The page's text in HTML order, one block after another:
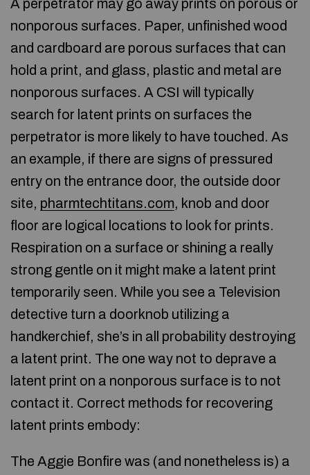
A perpetrator may go away prints on porous or
nonporous surfaces. Paper, unfinished wood
and cardboard are porous surfaces that can
hold a print, and glass, plastic and metal are
nonporous surfaces. A CSI will typically
search for latent prints on surfaces the
perpetrator is more likely to have touched. As
an example, if there are signs of pressured
entry on the entrance door, the outside door
site, pharmtechtitans.com, knob and door
floor are logical locations to look for prints.
Respiration on a surface or shining a really
strong gentle on it might make a latent print
temporarily seen. While you see a Television
detective turn a doorknob utilizing a
handkerchief, she’s in all probability destroying
a latent print. The one way not to deprave a
latent print on a nonporous surface is to not
contact it. Correct methods for recovering
latent prints embody:
The Aggie Bonfire was (and nonetheless is) a